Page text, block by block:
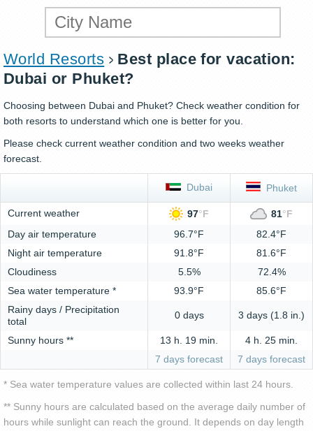
World Resorts
Best place for vacation:
Dubai or Phuket?
Choosing between Dubai and Phuket? Check weather condition for
both resorts to understand which one is better for you.
Please check current weather condition and two weeks weather
forecast.
Dubai Phuket
Current weather 97°F 81°F
Day air temperature
96.7°F
82.4°F
Night air temperature
91.8°F
81.6°F
Cloudiness
5.5%
72.4%
Sea water temperature *
93.9°F
85.6°F
Rainy days / Precipitation
total
0 days 3 days (1.8 in.)
Sunny hours ** 13 h. 19 min.
4 h. 25 min.
7 days forecast
7 days forecast
* Sea water temperature values are collected within last 24 hours.
** Sunny hours are calculated based on the average daily number of
hours while sunlight can reach the ground. It depends on day length